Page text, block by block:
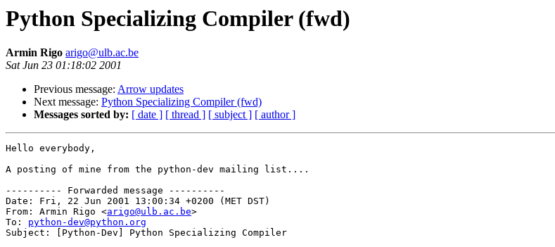
Python Specializing Compiler (fwd)
Armin Rigo arigo@ulb.ac.be
Sat Jun 23 01:18:02 2001
Previous message: Arrow updates
Next message: Python Specializing Compiler (fwd)
Messages sorted by: [ date ] [ thread ] [ subject ] [ author ]
Hello everybody,
A posting of mine from the python-dev mailing list....
---------- Forwarded message ----------
Date: Fri, 22 Jun 2001 13:00:34 +0200 (MET DST)
From: Armin Rigo <arigo@ulb.ac.be>
To: python-dev@python.org
Subject: [Python-Dev] Python Specializing Compiler